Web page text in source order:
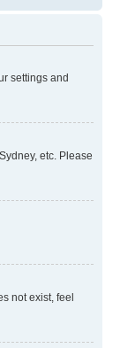
settings and
etc. Please
not exist, feel